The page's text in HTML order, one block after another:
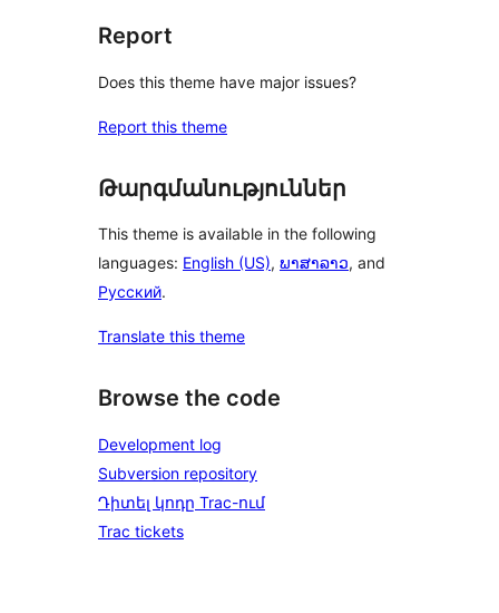
Report
Does this theme have major issues?
Report this theme
Թարգմանություններ
This theme is available in the following
languages: English (US), ພາສາລາວ, and
Русский.
Translate this theme
Browse the code
Development log
Subversion repository
Դիտել կոդը Trac-ում
Trac tickets